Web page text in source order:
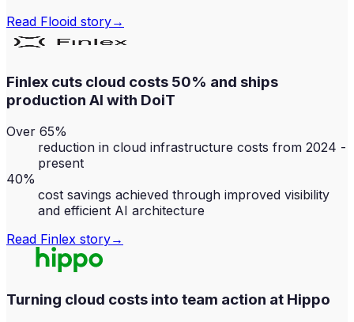
Read Flooid story→
Finlex cuts cloud costs 50% and ships
production AI with DoiT
Over 65%
reduction in cloud infrastructure costs from 2024 -
present
40%
cost savings achieved through improved visibility
and efficient AI architecture
Read Finlex story→
Turning cloud costs into team action at Hippo